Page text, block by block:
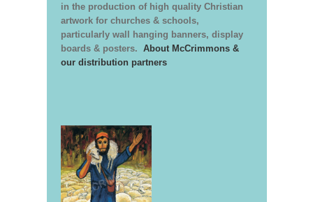
in the production of high quality Christian
artwork for churches & schools,
particularly wall hanging banners, display
boards & posters. About McCrimmons &
our distribution partners